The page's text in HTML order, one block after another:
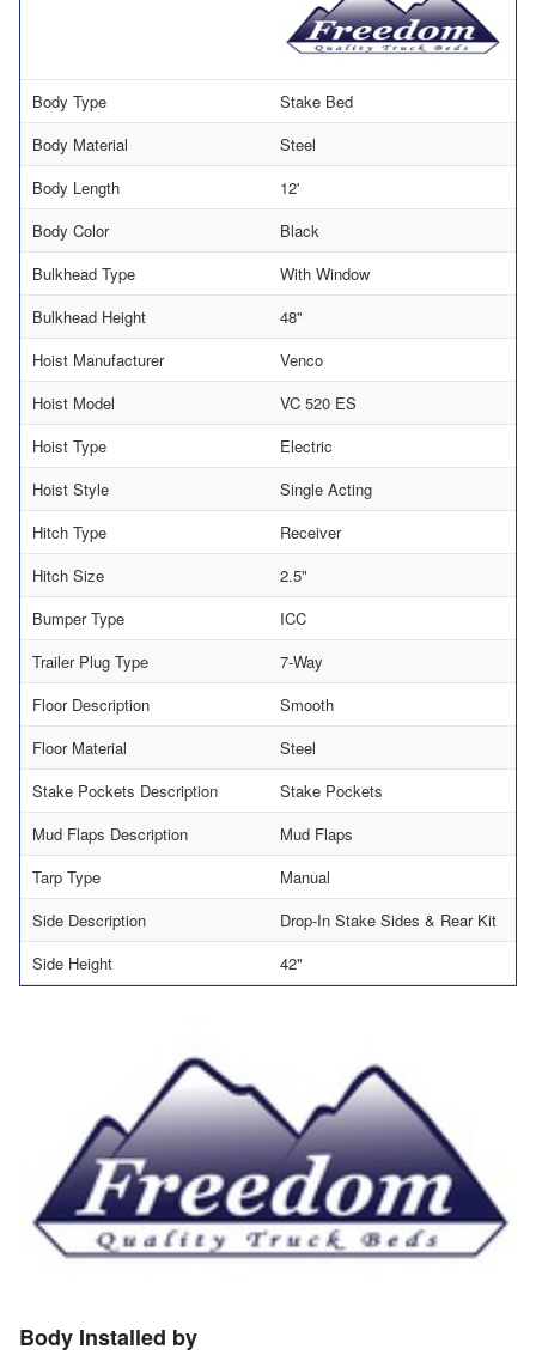
Body Type
Stake Bed
Body Material
Steel
Body Length
12'
Body Color
Black
Bulkhead Type
With Window
Bulkhead Height
48"
Hoist Manufacturer
Venco
Hoist Model
VC 520 ES
Hoist Type
Electric
Hoist Style
Single Acting
Hitch Type
Receiver
Hitch Size
2.5"
Bumper Type
ICC
Trailer Plug Type
7-Way
Floor Description
Smooth
Floor Material
Steel
Stake Pockets Description
Stake Pockets
Mud Flaps Description
Mud Flaps
Tarp Type
Manual
Side Description
Drop-In Stake Sides & Rear Kit
Side Height
42"
Body Installed by